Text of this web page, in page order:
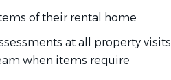
of their rental home
at all property visits
when items require